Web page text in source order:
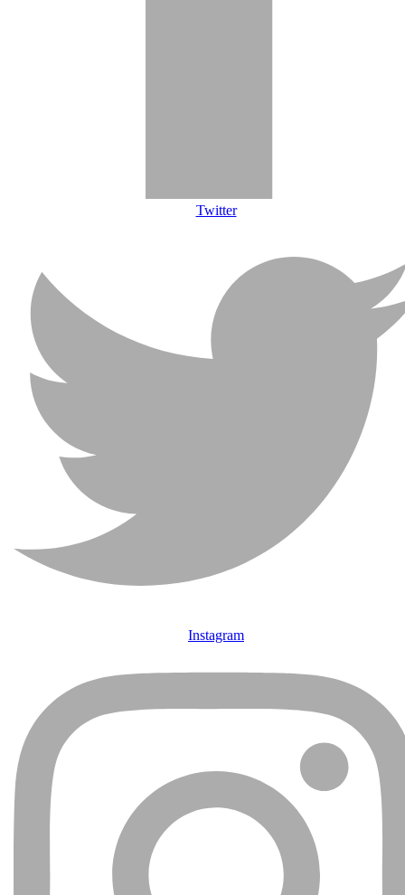
Twitter
Instagram